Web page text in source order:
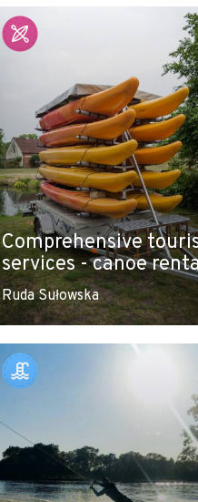
Comprehensive
services - canoe
Ruda Sułowska